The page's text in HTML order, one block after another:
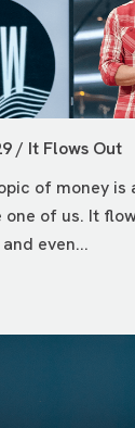
/ It Flows Out
of money is
of us. It
and even...